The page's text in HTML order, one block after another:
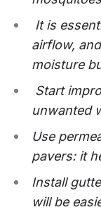
It is
airflow,
moisture
Start
unwanted
Use
pavers: it
Install
will be